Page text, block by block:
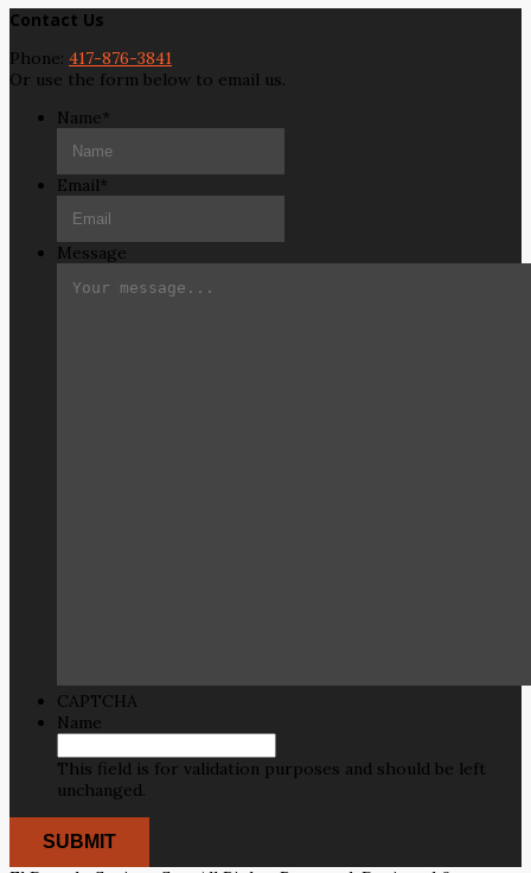
Contact Us
Phone: 417-876-3841
Or use the form below to email us.
Name*
Email*
Message
CAPTCHA
Name
This field is for validation purposes and should be left
unchanged.